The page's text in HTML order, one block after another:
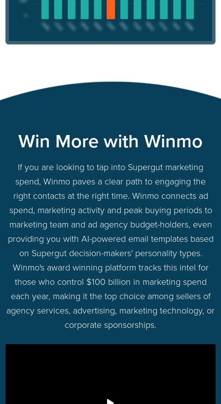
Win More with Winmo
If you are looking to tap into Supergut marketing
spend, Winmo paves a clear path to engaging the
right contacts at the right time. Winmo connects ad
spend, marketing activity and peak buying periods to
marketing team and ad agency budget-holders, even
providing you with AI-powered email templates based
on Supergut decision-makers' personality types.
Winmo's award winning platform tracks this intel for
those who control $100 billion in marketing spend
each year, making it the top choice among sellers of
agency services, advertising, marketing technology, or
corporate sponsorships.